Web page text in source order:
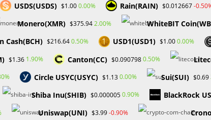
industry experience Experience and
crime experience, including industry rules and
system and basic PC skills
(Financial Services)
services platform, is looking for a compliance assurance
the effectiveness of the company’s compliance
USDS(USDS) $1.000.00% Rain(RAIN) $0.012667-
Monero(XMR) $375.942.00% WhiteBIT
Cash(BCH) $216.640.50% USD1(USD1) $1.000.00%
$1.36 1.90% Canton(CC) $0.0907980.50%
Circle USYC(USYC) $1.130.00% Sui(SUI) $0.69
Shiba Inu(SHIB) $0.0000050.90% BlackRock
Uniswap(UNI) $3.99-0.90%